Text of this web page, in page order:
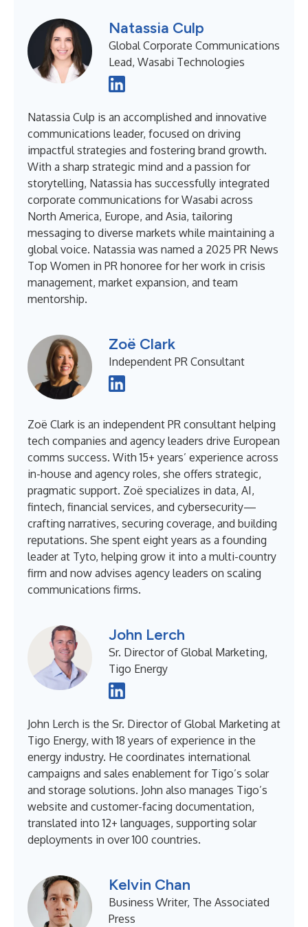
Natassia Culp
Global Corporate Communications
Lead, Wasabi Technologies
Natassia Culp is an accomplished and innovative
communications leader, focused on driving
impactful strategies and fostering brand growth.
With a sharp strategic mind and a passion for
storytelling, Natassia has successfully integrated
corporate communications for Wasabi across
North America, Europe, and Asia, tailoring
messaging to diverse markets while maintaining a
global voice. Natassia was named a 2025 PR News
Top Women in PR honoree for her work in crisis
management, market expansion, and team
mentorship.
Zoë Clark
Independent PR Consultant
Zoë Clark is an independent PR consultant helping
tech companies and agency leaders drive European
comms success. With 15+ years’ experience across
in-house and agency roles, she offers strategic,
pragmatic support. Zoë specializes in data, AI,
fintech, financial services, and cybersecurity—
crafting narratives, securing coverage, and building
reputations. She spent eight years as a founding
leader at Tyto, helping grow it into a multi-country
firm and now advises agency leaders on scaling
communications firms.
John Lerch
Sr. Director of Global Marketing,
Tigo Energy
John Lerch is the Sr. Director of Global Marketing at
Tigo Energy, with 18 years of experience in the
energy industry. He coordinates international
campaigns and sales enablement for Tigo’s solar
and storage solutions. John also manages Tigo’s
website and customer-facing documentation,
translated into 12+ languages, supporting solar
deployments in over 100 countries.
Kelvin Chan
Business Writer, The Associated
Press